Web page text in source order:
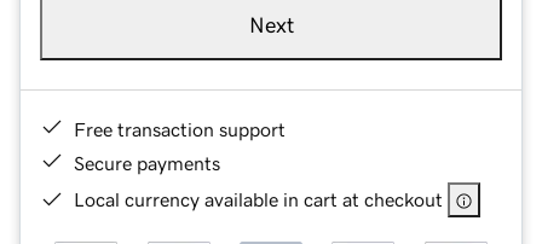
Next
Free transaction support
Secure payments
Local currency available in cart at checkout